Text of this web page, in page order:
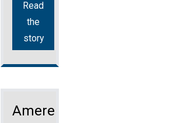
Read
the
story
Ameren